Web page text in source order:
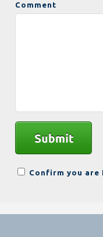
Comment
Confirm you are